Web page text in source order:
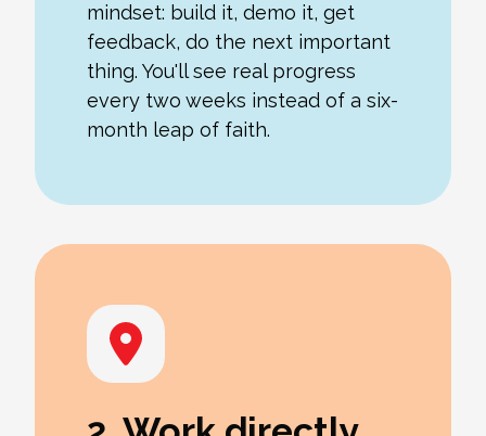
mindset: build it, demo it, get
feedback, do the next important
thing. You'll see real progress
every two weeks instead of a six-
month leap of faith.